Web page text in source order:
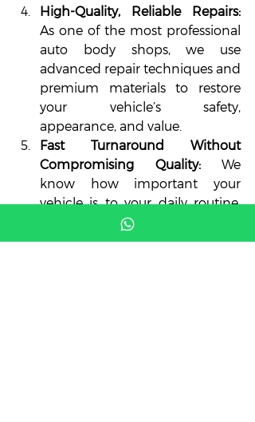
As one of the most professional
auto body shops, we use
advanced repair techniques and
premium materials to restore
your vehicle’s safety,
appearance, and value.
Fast Turnaround Without
Compromising Quality: We
know how important your
vehicle is to your daily routine.
Our team works efficiently to
complete repairs quickly while